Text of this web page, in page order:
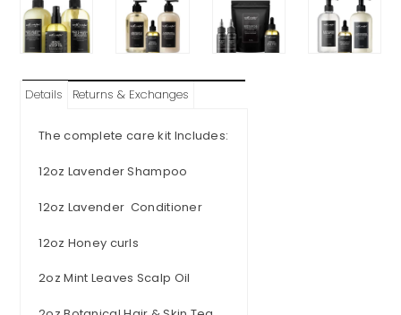
Details Returns & Exchanges
The complete care kit Includes:
12oz Lavender Shampoo
12oz Lavender Conditioner
12oz Honey curls
2oz Mint Leaves Scalp Oil